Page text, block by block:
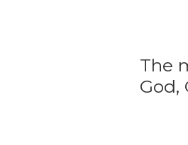
The
God,